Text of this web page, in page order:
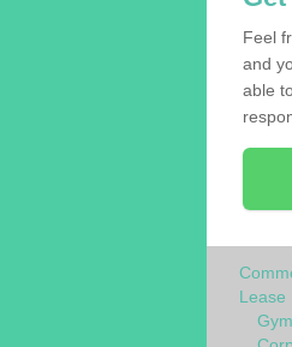
Feel
and
able
Lease